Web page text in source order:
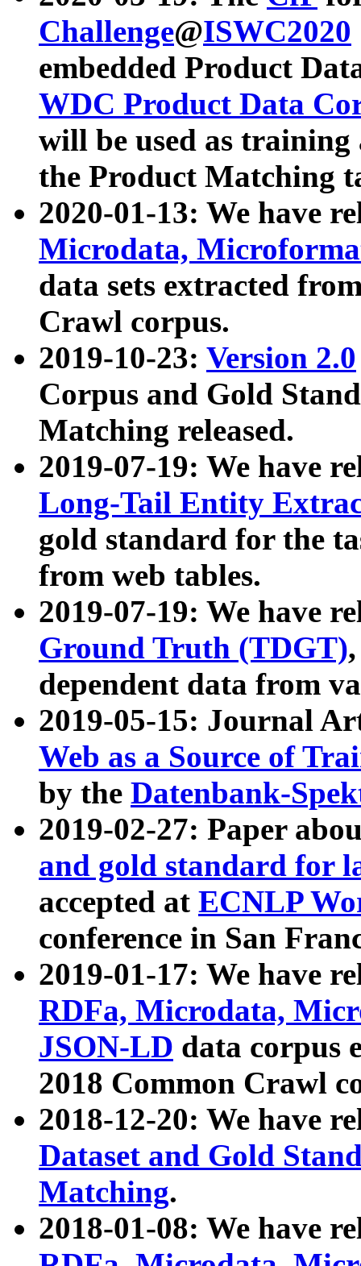
Challenge@ISWC2020
embedded Product
WDC Product Data
will be used as
the Product Matching
2020-01-13: We have
Microdata,
data sets extracted
Crawl corpus.
2019-10-23: Version 2.0
Corpus and Gold
Matching released.
2019-07-19: We have
Long-Tail Entity
gold standard for the
from web tables.
2019-07-19: We have
Ground Truth (TDGT)
dependent data from
2019-05-15: Journal
Web as a Source of
by the Datenbank-
2019-02-27: Paper
and gold standard for
accepted at ECNLP
conference in San
2019-01-17: We have
RDFa, Microdata,
JSON-LD data corpus
2018 Common Crawl
2018-12-20: We have
Dataset and Gold
Matching.
2018-01-08: We have